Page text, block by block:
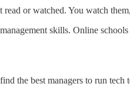
or watched. You watch
skills. Online
the best managers to run